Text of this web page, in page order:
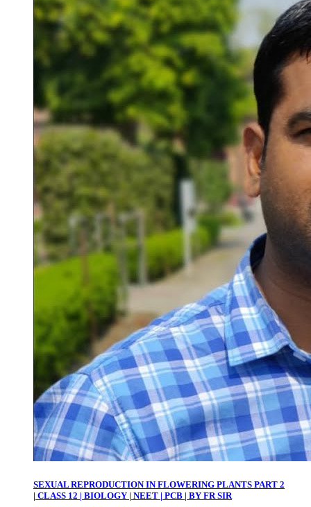
SEXUAL REPRODUCTION IN FLOWERING PLANTS PART 2
| CLASS 12 | BIOLOGY | NEET | PCB | BY FR SIR